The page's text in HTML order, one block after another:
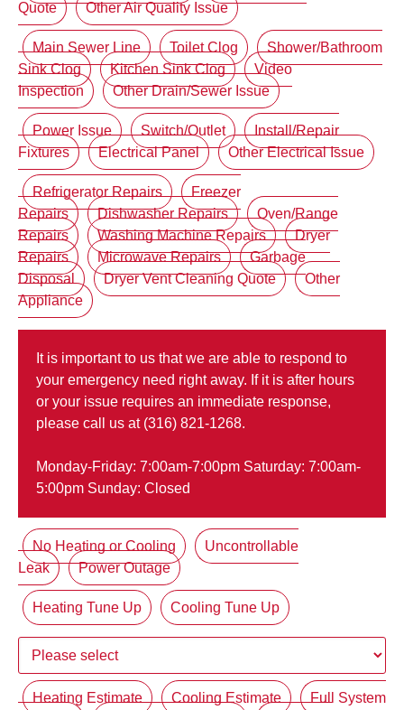
Quote Other Air Quality Issue
Main Sewer Line Toilet Clog
Shower/Bathroom
Sink Clog
Kitchen Sink Clog
Video
Inspection
Other Drain/Sewer Issue
Power Issue Switch/Outlet
Install/Repair
Fixtures
Electrical Panel Other Electrical Issue
Refrigerator Repairs
Freezer
Repairs
Dishwasher Repairs
Oven/Range
Repairs
Washing Machine Repairs
Dryer
Repairs
Microwave Repairs
Garbage
Disposal
Dryer Vent Cleaning Quote
Other
Appliance
It is important to us that we are able to respond to
your emergency need right away. If it is after hours
or your issue requires an immediate response,
please call us at (316) 821-1268.
Monday-Friday: 7:00am-7:00pm Saturday: 7:00am-
5:00pm Sunday: Closed
No Heating or Cooling
Uncontrollable
Leak
Power Outage
Heating Tune Up Cooling Tune Up
Heating Estimate Cooling Estimate
Full System